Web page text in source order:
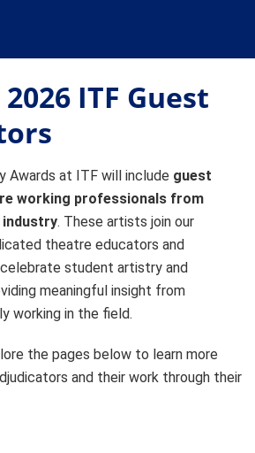
ITF Guest
Awards at ITF will include guest
working professionals from
. These artists join our
theatre educators and
student artistry and
meaningful insight from
working in the field.
the pages below to learn more
and their work through their